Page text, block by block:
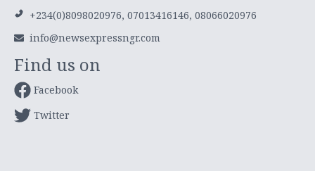
+234(0)8098020976, 07013416146, 08066020976
info@newsexpressngr.com
Find us on
Facebook
Twitter